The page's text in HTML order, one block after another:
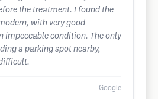
the treatment. I found the
with very good
impeccable condition. The only
a parking spot nearby,
Google